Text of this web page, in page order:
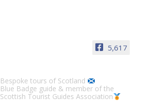
5,617
Bespoke tours of Scotland
Blue Badge guide & member of the
Scottish Tourist Guides Association